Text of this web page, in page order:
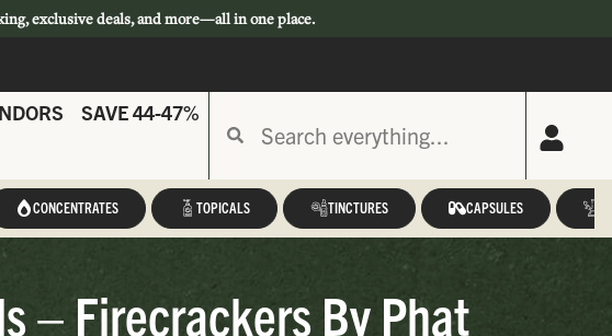
exclusive deals, and more—all in one place.
SAVE 44-47%
CONCENTRATES TOPICALS TINCTURES CAPSULES
– Firecrackers By Phat